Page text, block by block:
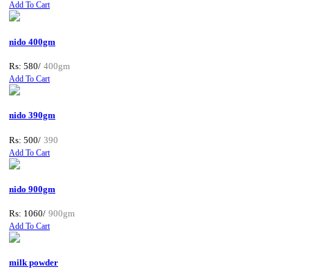
Add To Cart
nido 400gm
Rs: 580/ 400gm
Add To Cart
nido 390gm
Rs: 500/ 390
Add To Cart
nido 900gm
Rs: 1060/ 900gm
Add To Cart
milk powder